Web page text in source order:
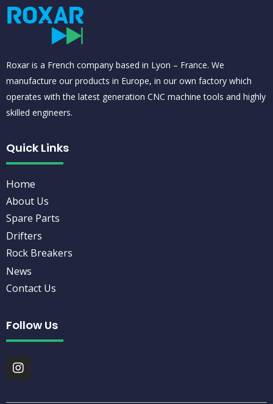
Roxar is a French company based in Lyon – France. We
manufacture our products in Europe, in our own factory which
operates with the latest generation CNC machine tools and highly
skilled engineers.
Quick Links
Home
About Us
Spare Parts
Drifters
Rock Breakers
News
Contact Us
Follow Us
I
n
s